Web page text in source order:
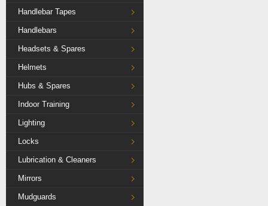
Handlebar Tapes
Handlebars
Headsets & Spares
Helmets
Hubs & Spares
Indoor Training
Lighting
Locks
Lubrication & Cleaners
Mirrors
Mudguards